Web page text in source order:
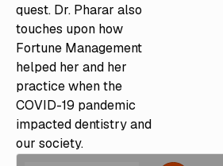
quest. Dr. Pharar also
touches upon how
Fortune Management
helped her and her
practice when the
COVID-19 pandemic
impacted dentistry and
our society.